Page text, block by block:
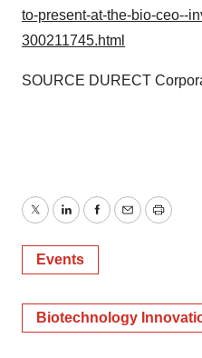
to-present-at-the-bio-ceo--
300211745.html
SOURCE DURECT
TwitterLinkedInFacebook
EmailPrint
Events
Biotechnology